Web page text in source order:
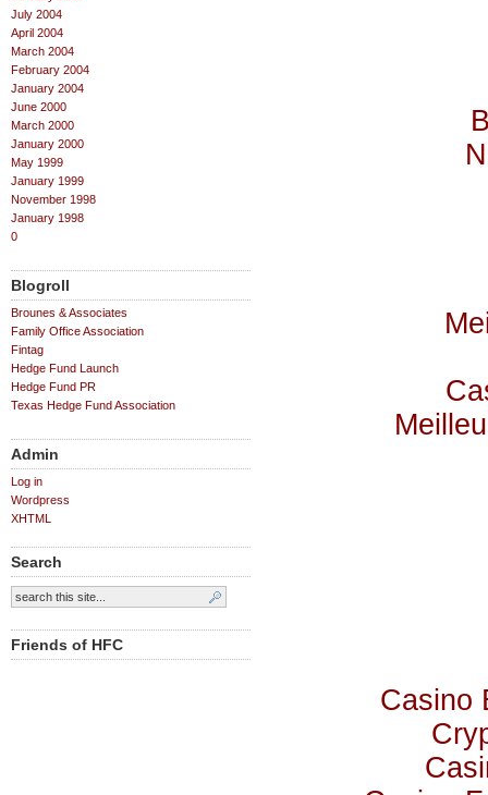
July 2004
April 2004
March 2004
February 2004
January 2004
June 2000
March 2000
January 2000
May 1999
January 1999
November 1998
January 1998
0
Blogroll
Brounes & Associates
Family Office Association
Fintag
Hedge Fund Launch
Hedge Fund PR
Texas Hedge Fund Association
Admin
Log in
Wordpress
XHTML
Search
Friends of HFC
Casino